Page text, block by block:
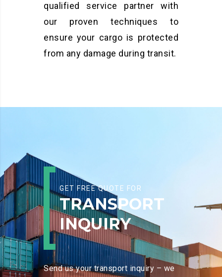
qualified service partner with
our proven techniques to
ensure your cargo is protected
from any damage during transit.
GET FREE QUOTE FOR
TRANSPORT
INQUIRY
Send us your transport inquiry – we